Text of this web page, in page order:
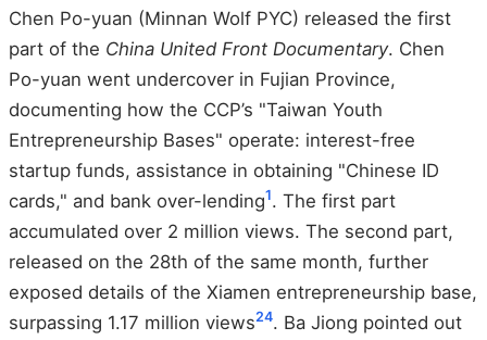
Chen Po-yuan (Minnan Wolf PYC) released the first
part of the China United Front Documentary. Chen
Po-yuan went undercover in Fujian Province,
documenting how the CCP’s "Taiwan Youth
Entrepreneurship Bases" operate: interest-free
startup funds, assistance in obtaining "Chinese ID
cards," and bank over-lending1. The first part
accumulated over 2 million views. The second part,
released on the 28th of the same month, further
exposed details of the Xiamen entrepreneurship base,
surpassing 1.17 million views24. Ba Jiong pointed out